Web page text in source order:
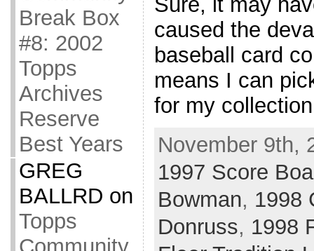
Break Box
#8: 2002
Topps
Archives
Reserve
Best Years
GREG
BALLRD on
Topps
caused the
baseball card
means I can
for my
November 9th,
1997 Score
Bowman, 1998
Donruss, 1998